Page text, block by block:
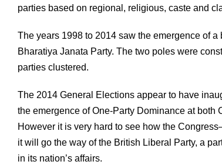
parties based on regional, religious, caste and
The years 1998 to 2014 saw the emergence of
Bharatiya Janata Party. The two poles were
parties clustered.
The 2014 General Elections appear to have
the emergence of One-Party Dominance at both
However it is very hard to see how the
it will go the way of the British Liberal Party, a
in its nation’s affairs.